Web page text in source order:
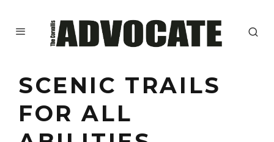
SCENIC TRAILS
FOR ALL